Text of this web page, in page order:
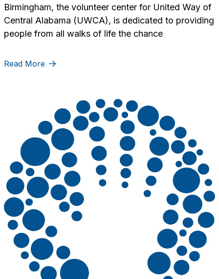
Birmingham, the volunteer center for United Way of
Central Alabama (UWCA), is dedicated to providing
people from all walks of life the chance
Read More